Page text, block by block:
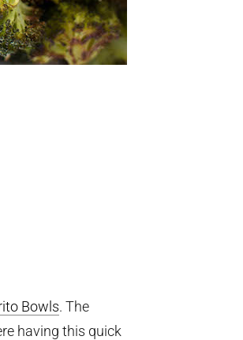
Bowls. The
having this quick